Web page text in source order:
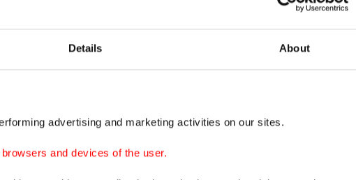
Details About
advertising and marketing activities on our sites.
and devices of the user.
and services and related equipment for an
billion.
sales "will improve the recipient's ability to
threats by enhancing the self-defense of its forces.
no difficulty absorbing this equipment and services